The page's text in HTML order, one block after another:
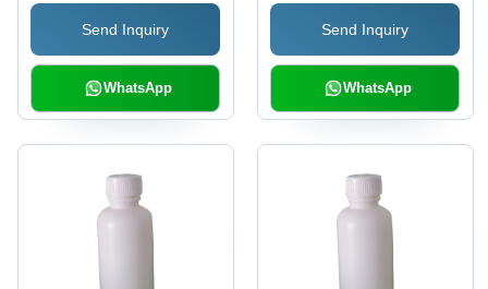
Send Inquiry
WhatsApp
Send Inquiry
WhatsApp